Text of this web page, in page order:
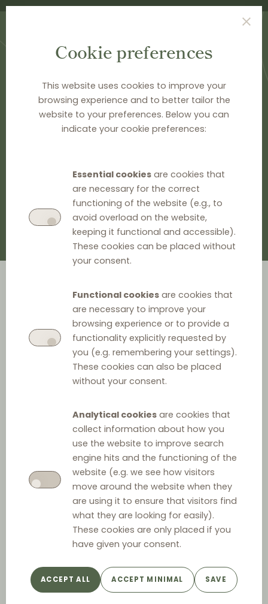
Cookie preferences
This website uses cookies to improve your
browsing experience and to better tailor the
website to your preferences. Below you can
indicate your cookie preferences:
Essential cookiesare cookies that
are necessary for the correct
functioning of the website (e.g., to
avoid overload on the website,
keeping it functional and accessible).
These cookies can be placed without
your consent.
Functional cookiesare cookies that
are necessary to improve your
browsing experience or to provide a
functionality explicitly requested by
you (e.g. remembering your settings).
These cookies can also be placed
without your consent.
Analytical cookiesare cookies that
collect information about how you
use the website to improve search
engine hits and the functioning of the
website (e.g. we see how visitors
move around the website when they
are using it to ensure that visitors find
what they are looking for easily).
These cookies are only placed if you
have given your consent.
ACCEPT ALL ACCEPT MINIMAL SAVE
NEWS & ANALYSIS
News & Analysis
GO TO EU INFORMATION
GO TO NATIONAL INFORMATION
Stay up-to-date! Here you find
posts on significant cases and
legislative developments.
Distribution Talks